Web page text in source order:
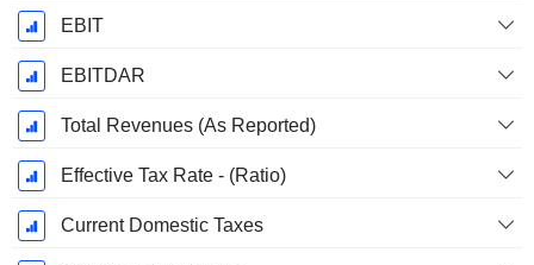
EBIT
EBITDAR
Total Revenues (As Reported)
Effective Tax Rate - (Ratio)
Current Domestic Taxes